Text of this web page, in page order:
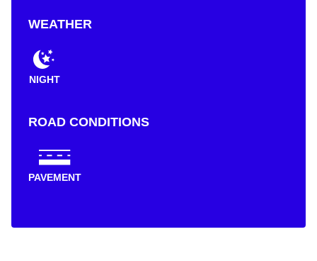
WEATHER
NIGHT
ROAD CONDITIONS
PAVEMENT